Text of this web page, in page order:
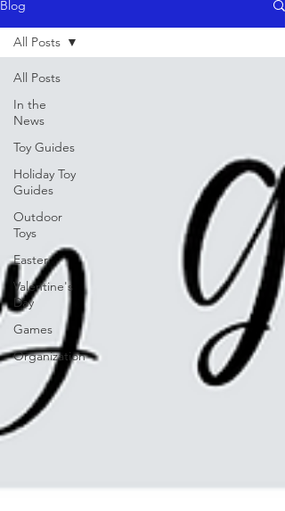
Blog
All Posts
In the
News
Toy Guides
Holiday Toy
Guides
Outdoor
Toys
Easter
Valentine's
Day
Games
Organization
All Posts